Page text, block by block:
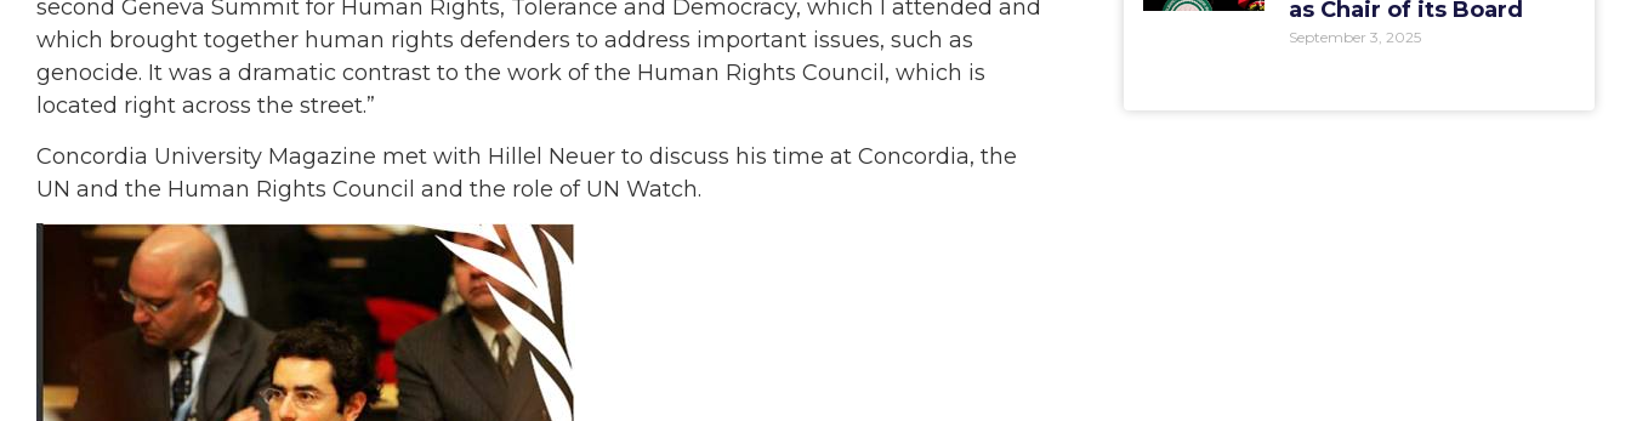
second Geneva Summit for Human Rights, Tolerance and Democracy, which I attended and
which brought together human rights defenders to address important issues, such as
genocide. It was a dramatic contrast to the work of the Human Rights Council, which is
located right across the street.”
Concordia University Magazine met with Hillel Neuer to discuss his time at Concordia, the
UN and the Human Rights Council and the role of UN Watch.
as Chair of its Board
September 3, 2025